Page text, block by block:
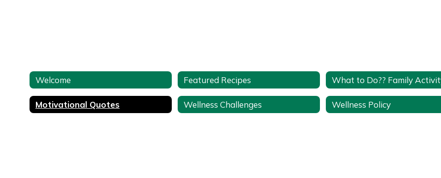
Welcome Featured Recipes
Motivational Quotes Wellness Challenges Wellness Policy